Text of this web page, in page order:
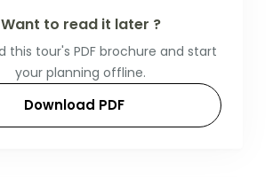
Want to read it later ?
this tour's PDF brochure and start
your planning offline.
Download PDF